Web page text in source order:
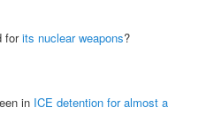
forits nuclear weapons?
in ICE detention for almost a